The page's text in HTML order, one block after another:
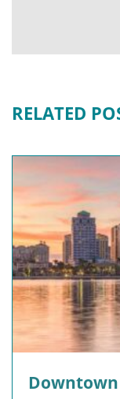
RELATED
Downtown